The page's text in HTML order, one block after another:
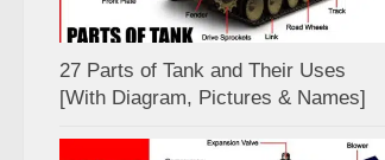
27 Parts of Tank and Their Uses
[With Diagram, Pictures & Names]